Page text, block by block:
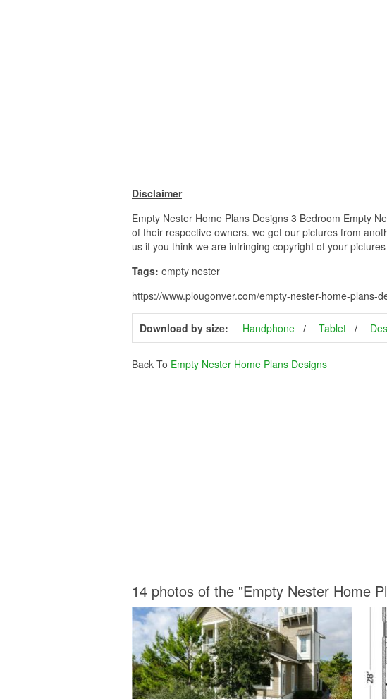
Disclaimer
Empty Nester Home Plans Designs 3 Bedroom Empty
of their respective owners. we get our pictures from
us if you think we are infringing copyright of your
Tags: empty nester
https://www.plougonver.com/empty-nester-home-
Download by size: Handphone Tablet
Back To Empty Nester Home Plans Designs
14 photos of the "Empty Nester Home